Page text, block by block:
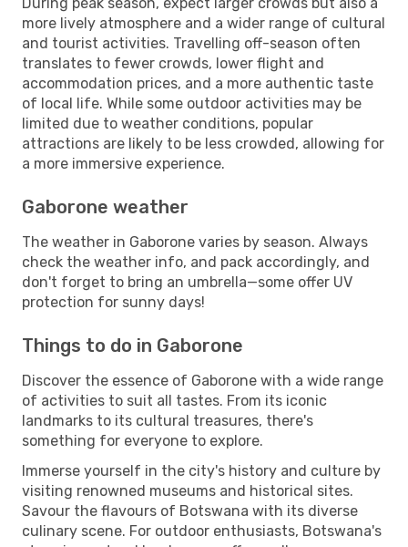
more lively atmosphere and a wider range of cultural
and tourist activities. Travelling off-season often
translates to fewer crowds, lower flight and
accommodation prices, and a more authentic taste
of local life. While some outdoor activities may be
limited due to weather conditions, popular
attractions are likely to be less crowded, allowing for
a more immersive experience.
Gaborone weather
The weather in Gaborone varies by season. Always
check the weather info, and pack accordingly, and
don't forget to bring an umbrella—some offer UV
protection for sunny days!
Things to do in Gaborone
Discover the essence of Gaborone with a wide range
of activities to suit all tastes. From its iconic
landmarks to its cultural treasures, there's
something for everyone to explore.
Immerse yourself in the city's history and culture by
visiting renowned museums and historical sites.
Savour the flavours of Botswana with its diverse
culinary scene. For outdoor enthusiasts, Botswana's